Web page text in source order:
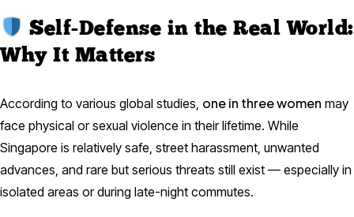
Self-Defense in the Real World:
Why It Matters
According to various global studies, one in three women may
face physical or sexual violence in their lifetime. While
Singapore is relatively safe, street harassment, unwanted
advances, and rare but serious threats still exist — especially in
isolated areas or during late-night commutes.